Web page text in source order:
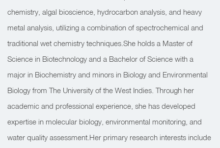
chemistry, algal bioscience, hydrocarbon analysis, and heavy
metal analysis, utilizing a combination of spectrochemical and
traditional wet chemistry techniques.She holds a Master of
Science in Biotechnology and a Bachelor of Science with a
major in Biochemistry and minors in Biology and Environmental
Biology from The University of the West Indies. Through her
academic and professional experience, she has developed
expertise in molecular biology, environmental monitoring, and
water quality assessment.Her primary research interests include